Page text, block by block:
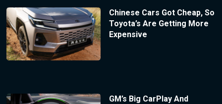
Chinese Cars Got Cheap, So
Toyota’s Are Getting More
Expensive
GM’s Big CarPlay And